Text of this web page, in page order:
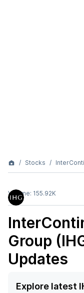
Stocks
Volume: 155.92K
Group
Updates
Explore latest